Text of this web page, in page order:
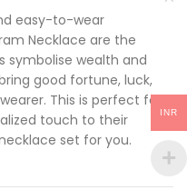
easy-to-wear
Necklace are the
symbolise wealth and
good fortune, luck,
This is perfect for
touch to their
set for you.
INR